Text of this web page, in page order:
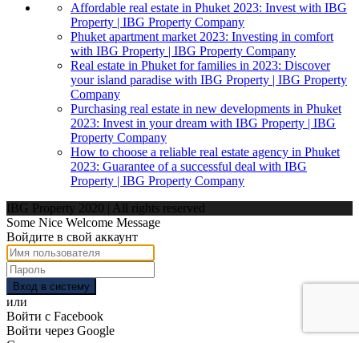
Affordable real estate in Phuket 2023: Invest with IBG
Property | IBG Property Company
Phuket apartment market 2023: Investing in comfort
with IBG Property | IBG Property Company
Real estate in Phuket for families in 2023: Discover
your island paradise with IBG Property | IBG Property
Company
Purchasing real estate in new developments in Phuket
2023: Invest in your dream with IBG Property | IBG
Property Company
How to choose a reliable real estate agency in Phuket
2023: Guarantee of a successful deal with IBG
Property | IBG Property Company
IBG Property 2020 | All rights reserved
Some Nice Welcome Message
Войдите в свой аккаунт
Вход в систему
или
Войти с Facebook
Войти через Google